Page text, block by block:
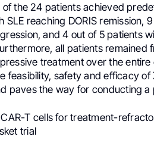
the 24 patients achieved
SLE reaching DORIS remission,
and 4 out of 5 patients
all patients
treatment over the
feasibility, safety and efficacy
paves the way for conducting a
CAR-T cells for treatment-
trial